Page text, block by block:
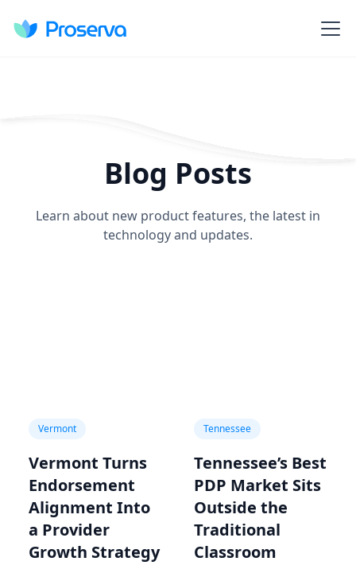
Blog Posts
Learn about new product features, the latest in
technology and updates.
Vermont
Vermont Turns
Endorsement
Alignment Into
a Provider
Growth Strategy
Tennessee
Tennessee’s Best
PDP Market Sits
Outside the
Traditional
Classroom